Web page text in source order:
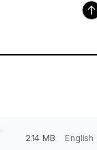
2.14 MB English